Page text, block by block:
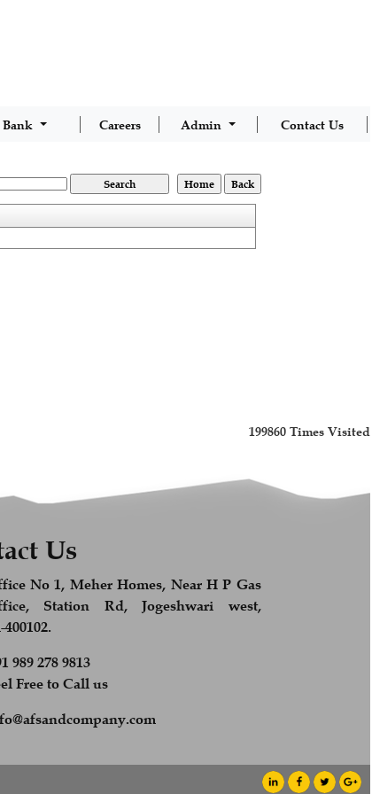
Careers Admin Contact Us
199860 Times Visited
Us
No 1, Meher Homes, Near H P Gas
Station Rd, Jogeshwari west,
989 278 9813
Free to Call us